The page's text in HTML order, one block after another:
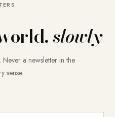
slowly
a newsletter in the
sense.